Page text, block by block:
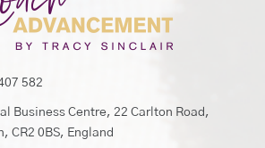
582
Business Centre, 22 Carlton Road,
CR2 0BS, England